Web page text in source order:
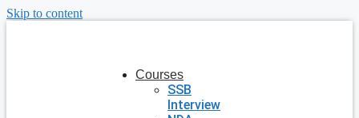
Skip to content
Courses
SSB
Interview